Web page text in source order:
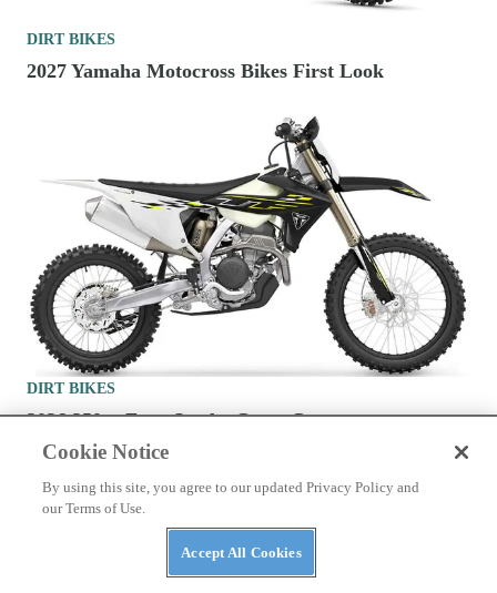
DIRT BIKES
2027 Yamaha Motocross Bikes First Look
DIRT BIKES
2026 250cc Four-Stroke Cross-Country
Motorcycles To Buy
Cookie Notice
By using this site, you agree to our updated Privacy Policy and
our Terms of Use.
Accept All Cookies